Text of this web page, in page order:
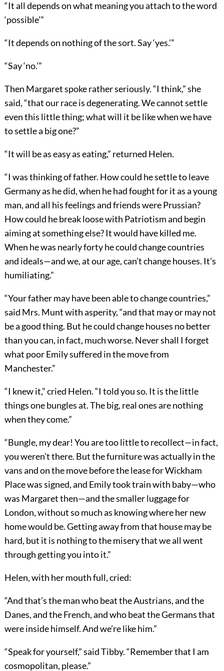
“It all depends on what meaning you attach to the word
‘possible’”
“It depends on nothing of the sort. Say ‘yes.’”
“Say ‘no.’”
Then Margaret spoke rather seriously. “I think,” she
said, “that our race is degenerating. We cannot settle
even this little thing; what will it be like when we have
to settle a big one?”
“It will be as easy as eating,” returned Helen.
“I was thinking of father. How could he settle to leave
Germany as he did, when he had fought for it as a young
man, and all his feelings and friends were Prussian?
How could he break loose with Patriotism and begin
aiming at something else? It would have killed me.
When he was nearly forty he could change countries
and ideals—and we, at our age, can’t change houses. It’s
humiliating.”
“Your father may have been able to change countries,”
said Mrs. Munt with asperity, “and that may or may not
be a good thing. But he could change houses no better
than you can, in fact, much worse. Never shall I forget
what poor Emily suffered in the move from
Manchester.”
“I knew it,” cried Helen. “I told you so. It is the little
things one bungles at. The big, real ones are nothing
when they come.”
“Bungle, my dear! You are too little to recollect—in fact,
you weren’t there. But the furniture was actually in the
vans and on the move before the lease for Wickham
Place was signed, and Emily took train with baby—who
was Margaret then—and the smaller luggage for
London, without so much as knowing where her new
home would be. Getting away from that house may be
hard, but it is nothing to the misery that we all went
through getting you into it.”
Helen, with her mouth full, cried:
“And that’s the man who beat the Austrians, and the
Danes, and the French, and who beat the Germans that
were inside himself. And we’re like him.”
“Speak for yourself,” said Tibby. “Remember that I am
cosmopolitan, please.”